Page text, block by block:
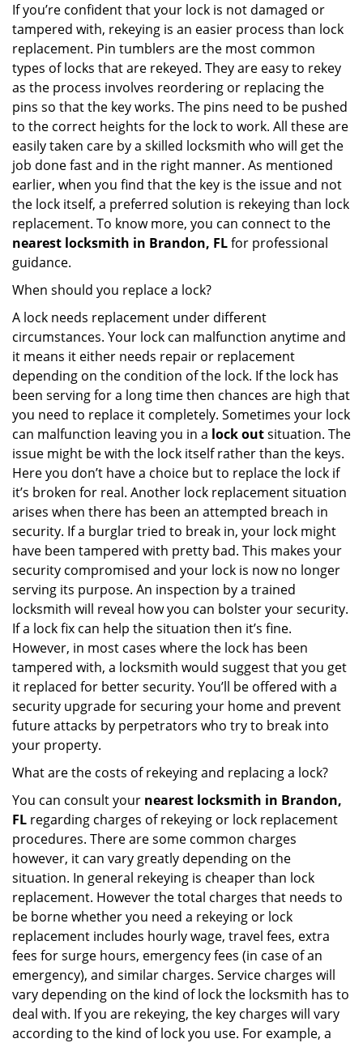
If you’re confident that your lock is not damaged or
tampered with, rekeying is an easier process than lock
replacement. Pin tumblers are the most common
types of locks that are rekeyed. They are easy to rekey
as the process involves reordering or replacing the
pins so that the key works. The pins need to be pushed
to the correct heights for the lock to work. All these are
easily taken care by a skilled locksmith who will get the
job done fast and in the right manner. As mentioned
earlier, when you find that the key is the issue and not
the lock itself, a preferred solution is rekeying than lock
replacement. To know more, you can connect to the
nearest locksmith in Brandon, FLfor professional
guidance.
When should you replace a lock?
A lock needs replacement under different
circumstances. Your lock can malfunction anytime and
it means it either needs repair or replacement
depending on the condition of the lock. If the lock has
been serving for a long time then chances are high that
you need to replace it completely. Sometimes your lock
can malfunction leaving you in a lock outsituation. The
issue might be with the lock itself rather than the keys.
Here you don’t have a choice but to replace the lock if
it’s broken for real. Another lock replacement situation
arises when there has been an attempted breach in
security. If a burglar tried to break in, your lock might
have been tampered with pretty bad. This makes your
security compromised and your lock is now no longer
serving its purpose. An inspection by a trained
locksmith will reveal how you can bolster your security.
If a lock fix can help the situation then it’s fine.
However, in most cases where the lock has been
tampered with, a locksmith would suggest that you get
it replaced for better security. You’ll be offered with a
security upgrade for securing your home and prevent
future attacks by perpetrators who try to break into
your property.
What are the costs of rekeying and replacing a lock?
You can consult your nearest locksmith in Brandon,
FL regarding charges of rekeying or lock replacement
procedures. There are some common charges
however, it can vary greatly depending on the
situation. In general rekeying is cheaper than lock
replacement. However the total charges that needs to
be borne whether you need a rekeying or lock
replacement includes hourly wage, travel fees, extra
fees for surge hours, emergency fees (in case of an
emergency), and similar charges. Service charges will
vary depending on the kind of lock the locksmith has to
deal with. If you are rekeying, the key charges will vary
according to the kind of lock you use. For example, a